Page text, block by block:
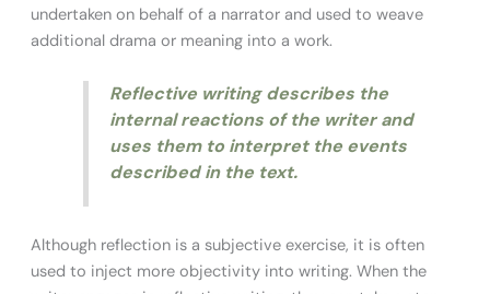
undertaken on behalf of a narrator and used to weave
additional drama or meaning into a work.
Reflective writing describes the
internal reactions of the writer and
uses them to interpret the events
described in the text.
Although reflection is a subjective exercise, it is often
used to inject more objectivity into writing. When the